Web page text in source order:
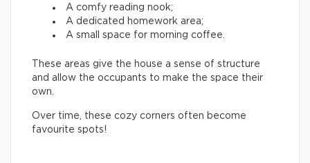
A comfy reading nook;
A dedicated homework area;
A small space for morning coffee.
These areas give the house a sense of structure
and allow the occupants to make the space their
own.
Over time, these cozy corners often become
favourite spots!